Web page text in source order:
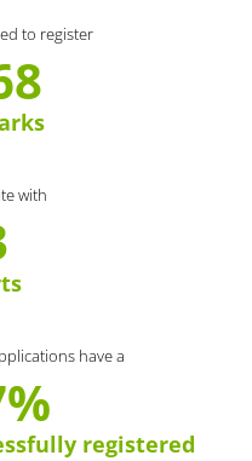
to register
with
have a
registered